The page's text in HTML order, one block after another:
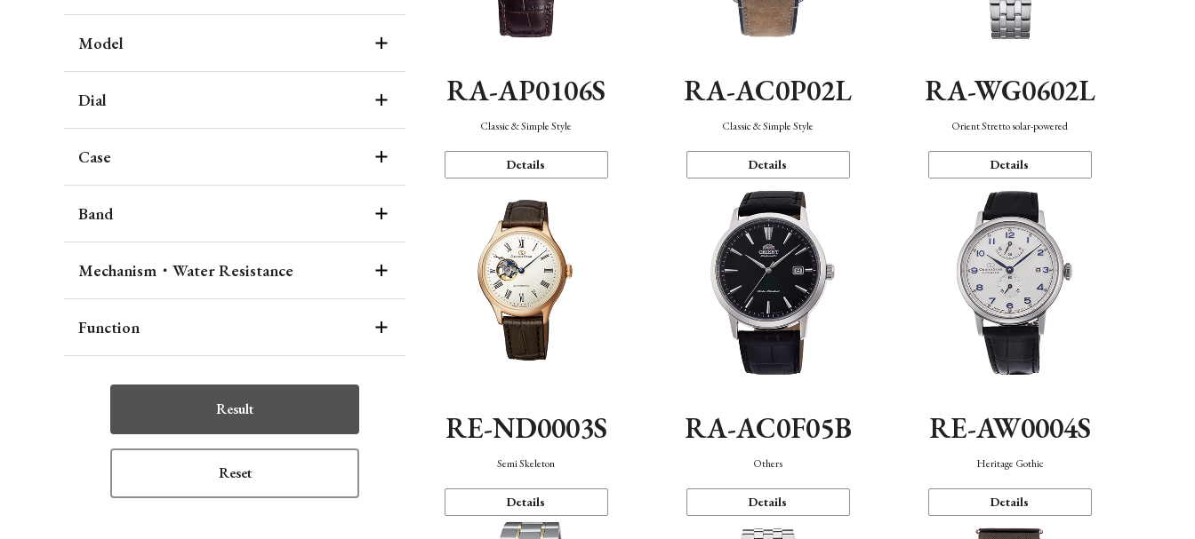
Model
Dial
Case
Band
Mechanism・Water Resistance
Function
Result
Reset
RA-AP0106S
Classic & Simple Style
Details
RA-AC0P02L
Classic & Simple Style
Details
RA-WG0602L
Orient Stretto solar-powered
Details
RE-ND0003S
Semi Skeleton
Details
RA-AC0F05B
Others
Details
RE-AW0004S
Heritage Gothic
Details